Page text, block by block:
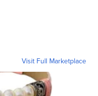
Visit Full Marketplace